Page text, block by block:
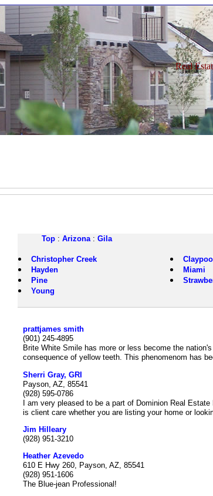
Real
Top: Arizona: Gila
Christopher Creek Claypool
Hayden
Miami
Pine
Young
prattjames smith
(901) 245-4895
Brite White Smile has more or less become the
consequence of yellow teeth. This phenomenom has
Sherri Gray, GRI
Payson, AZ, 85541
(928) 595-0786
I am very pleased to be a part of Dominion Real
is client care whether you are listing your home or
Jim Hilleary
(928) 951-3210
Heather Azevedo
610 E Hwy 260, Payson, AZ, 85541
(928) 951-1606
The Blue-jean Professional!